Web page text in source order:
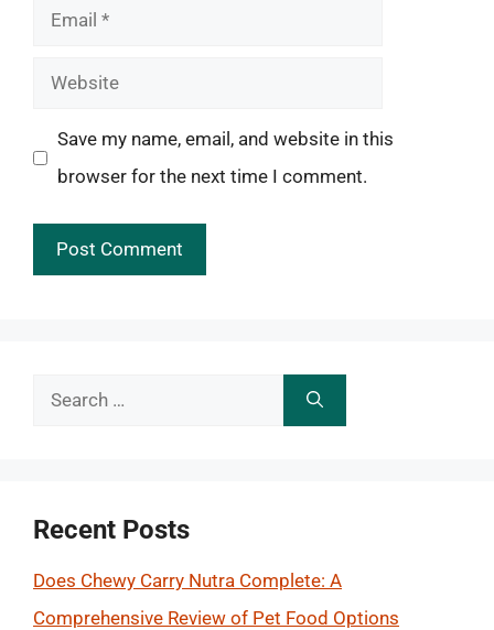
Email
Website
Save my name, email, and website in this
browser for the next time I comment.
Search
Recent Posts
Does Chewy Carry Nutra Complete: A
Comprehensive Review of Pet Food Options